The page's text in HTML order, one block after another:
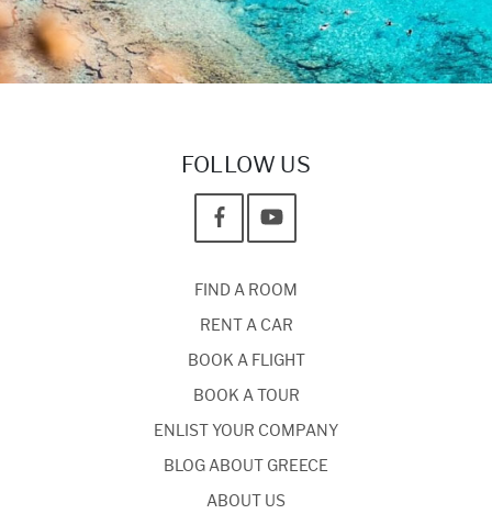
FOLLOW US
FIND A ROOM
RENT A CAR
BOOK A FLIGHT
BOOK A TOUR
ENLIST YOUR COMPANY
BLOG ABOUT GREECE
ABOUT US